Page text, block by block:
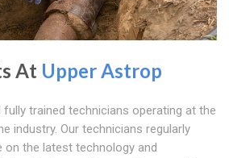
At Upper Astrop
fully trained technicians operating at the
industry. Our technicians regularly
on the latest technology and